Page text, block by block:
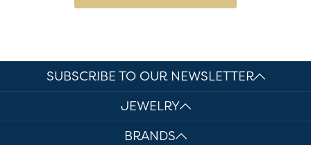
SUBSCRIBE TO OUR NEWSLETTER
JEWELRY
BRANDS